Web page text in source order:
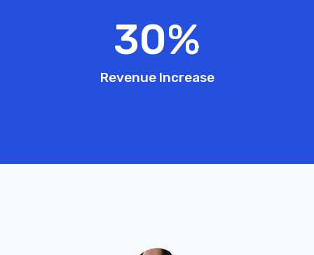
Revenue Increase
30%